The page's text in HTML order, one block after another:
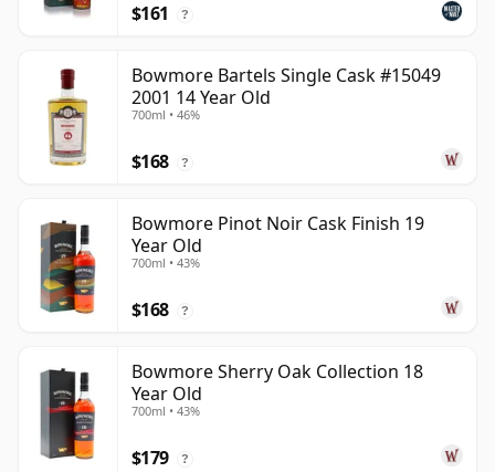
$161 ?
Bowmore Bartels Single Cask #15049
2001 14 Year Old
700ml • 46%
$168 ?
Bowmore Pinot Noir Cask Finish 19
Year Old
700ml • 43%
$168 ?
Bowmore Sherry Oak Collection 18
Year Old
700ml • 43%
$179 ?